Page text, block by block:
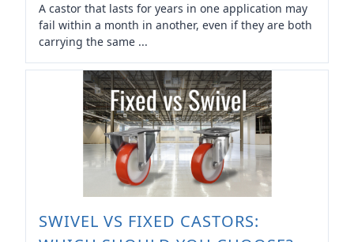
A castor that lasts for years in one application may
fail within a month in another, even if they are both
carrying the same ...
SWIVEL VS FIXED CASTORS: